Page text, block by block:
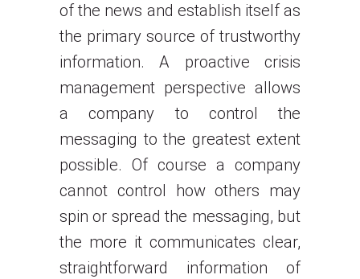
of the news and establish itself as
the primary source of trustworthy
information. A proactive crisis
management perspective allows
a company to control the
messaging to the greatest extent
possible. Of course a company
cannot control how others may
spin or spread the messaging, but
the more it communicates clear,
straightforward information of